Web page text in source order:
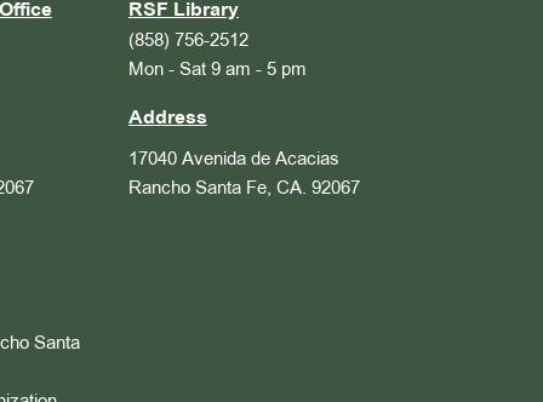
Santa
RSF Library
(858) 756-2512
Mon - Sat 9 am - 5 pm
Address
17040 Avenida de Acacias
Rancho Santa Fe, CA. 92067